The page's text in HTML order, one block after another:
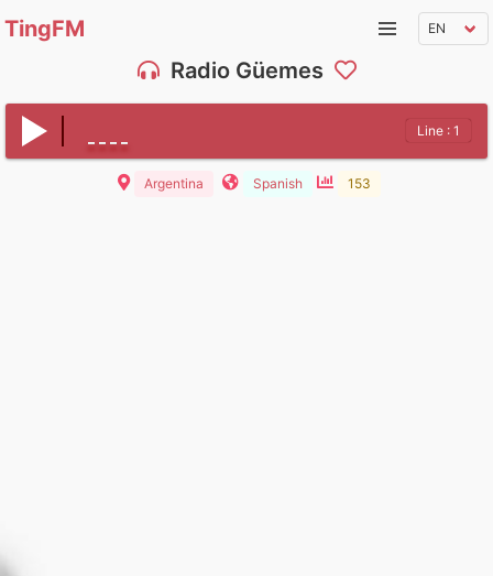
TingFM
Radio Güemes
Line : 1
Argentina Spanish 153